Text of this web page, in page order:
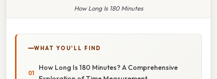
How Long Is 180 Minutes
WHAT YOU'LL FIND
How Long Is 180 Minutes? A Comprehensive